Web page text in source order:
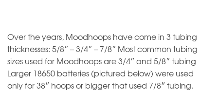
Over the years, Moodhoops have come in 3 tubing
thicknesses: 5/8″ – 3/4″ – 7/8″ Most common tubing
sizes used for Moodhoops are 3/4″ and 5/8″ tubing
Larger 18650 batteries (pictured below) were used
only for 38″ hoops or bigger that used 7/8″ tubing.